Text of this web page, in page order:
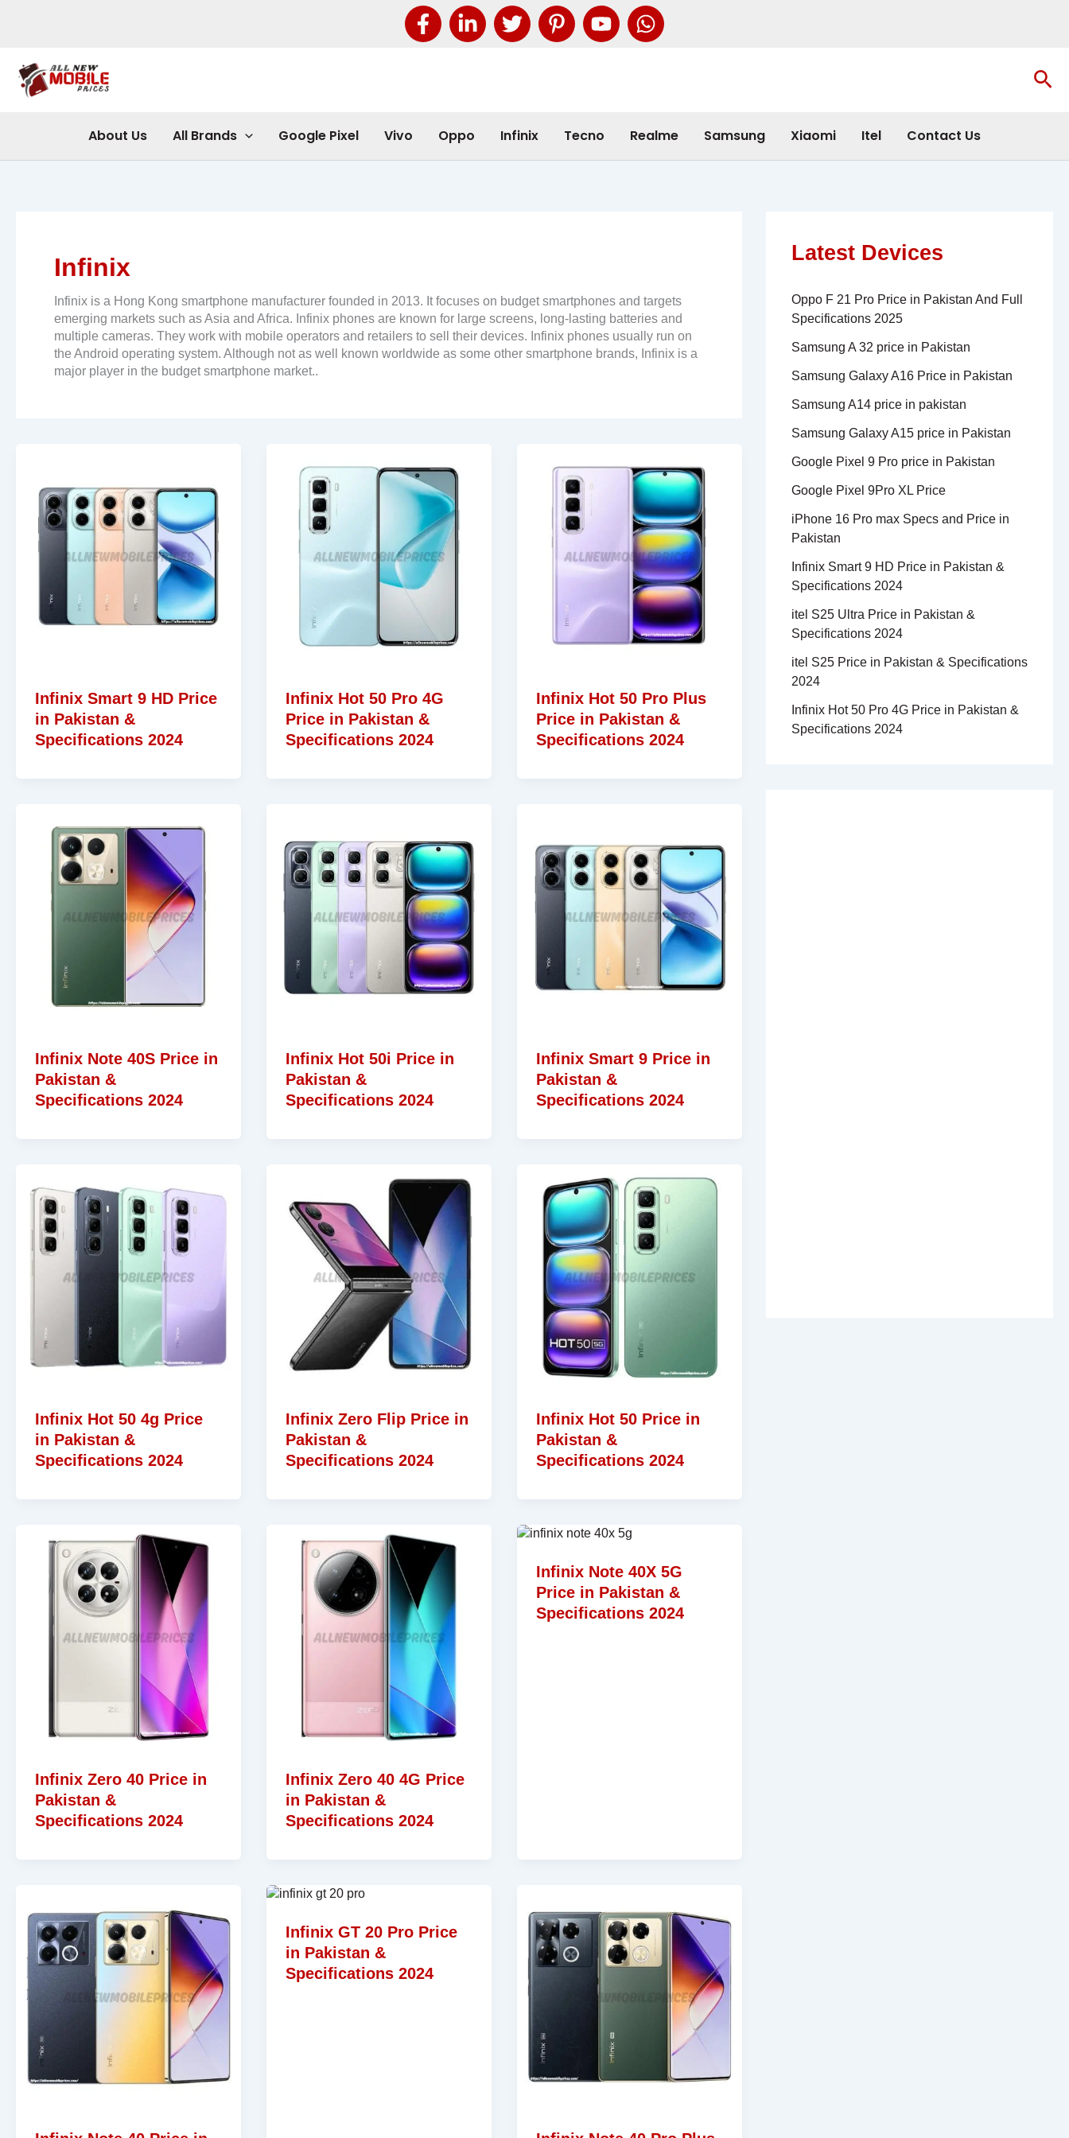
About Us All Brands Google Pixel Vivo Oppo Infinix Tecno Realme Samsung Xiaomi Itel Contact Us
Infinix
Infinix is ​​a Hong Kong smartphone manufacturer founded in 2013. It focuses on budget smartphones and targets
emerging markets such as Asia and Africa. Infinix phones are known for large screens, long-lasting batteries and
multiple cameras. They work with mobile operators and retailers to sell their devices. Infinix phones usually run on
the Android operating system. Although not as well known worldwide as some other smartphone brands, Infinix is ​​a
major player in the budget smartphone market..
Infinix Smart 9 HD Price
in Pakistan &
Specifications 2024
Infinix Hot 50 Pro 4G
Price in Pakistan &
Specifications 2024
Infinix Hot 50 Pro Plus
Price in Pakistan &
Specifications 2024
Infinix Note 40S Price in
Pakistan &
Specifications 2024
Infinix Hot 50i Price in
Pakistan &
Specifications 2024
Infinix Smart 9 Price in
Pakistan &
Specifications 2024
Infinix Hot 50 4g Price
in Pakistan &
Specifications 2024
Infinix Zero Flip Price in
Pakistan &
Specifications 2024
Infinix Hot 50 Price in
Pakistan &
Specifications 2024
Infinix Zero 40 Price in
Pakistan &
Specifications 2024
Infinix Zero 40 4G Price
in Pakistan &
Specifications 2024
Infinix Note 40X 5G
Price in Pakistan &
Specifications 2024
Infinix GT 20 Pro Price
in Pakistan &
Specifications 2024
Latest Devices
Oppo F 21 Pro Price in Pakistan And Full
Specifications 2025
Samsung A 32 price in Pakistan
Samsung Galaxy A16 Price in Pakistan
Samsung A14 price in pakistan
Samsung Galaxy A15 price in Pakistan
Google Pixel 9 Pro price in Pakistan
Google Pixel 9Pro XL Price
iPhone 16 Pro max Specs and Price in
Pakistan
Infinix Smart 9 HD Price in Pakistan &
Specifications 2024
itel S25 Ultra Price in Pakistan &
Specifications 2024
itel S25 Price in Pakistan & Specifications
2024
Infinix Hot 50 Pro 4G Price in Pakistan &
Specifications 2024